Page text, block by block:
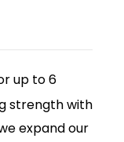
up to 6
strength with
expand our